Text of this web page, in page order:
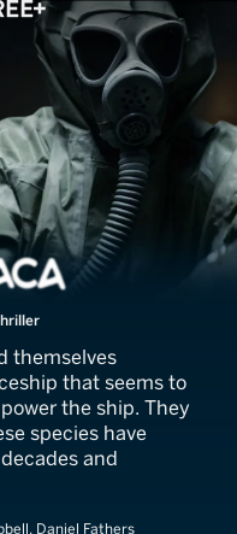
themselves
that seems to
the ship. They
species have
and
Daniel Fathers